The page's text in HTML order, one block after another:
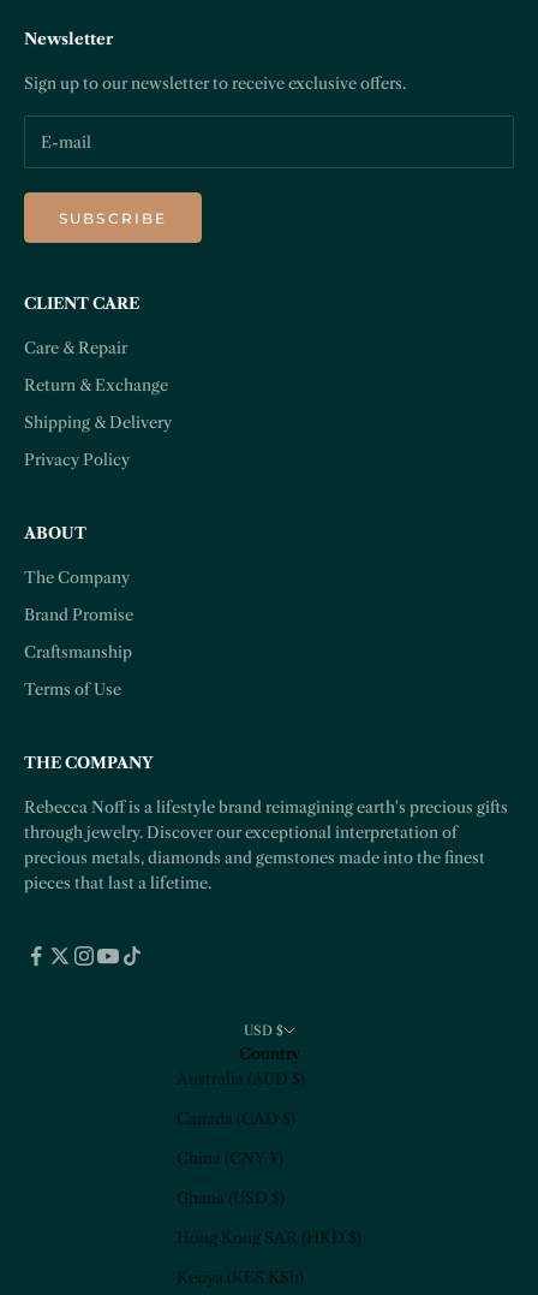
Newsletter
Sign up to our newsletter to receive exclusive offers.
SUBSCRIBE
CLIENT CARE
Care & Repair
Return & Exchange
Shipping & Delivery
Privacy Policy
ABOUT
The Company
Brand Promise
Craftsmanship
Terms of Use
THE COMPANY
Rebecca Noff is a lifestyle brand reimagining earth's precious gifts
through jewelry. Discover our exceptional interpretation of
precious metals, diamonds and gemstones made into the finest
pieces that last a lifetime.
USD $
Country
Australia (AUD $)
Canada (CAD $)
China (CNY ¥)
Ghana (USD $)
Hong Kong SAR (HKD $)
Kenya (KES KSh)